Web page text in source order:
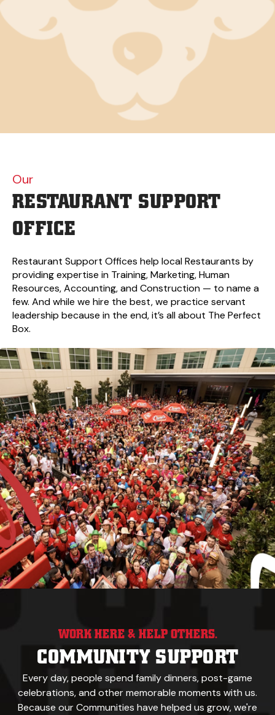
Our
RESTAURANT SUPPORT
OFFICE
Restaurant Support Offices help local Restaurants by
providing expertise in Training, Marketing, Human
Resources, Accounting, and Construction — to name a
few. And while we hire the best, we practice servant
leadership because in the end, it’s all about The Perfect
Box.
WORK HERE & HELP OTHERS.
COMMUNITY SUPPORT
Every day, people spend family dinners, post-game
celebrations,and other memorable moments with us.
Because ourCommunities have helped us grow, we're